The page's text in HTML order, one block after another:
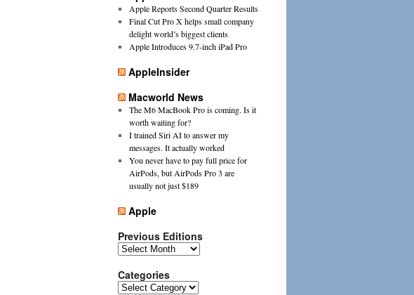
Apple Reports Second Quarter Results
Final Cut Pro X helps small company
delight world’s biggest clients
Apple Introduces 9.7-inch iPad Pro
AppleInsider
Macworld News
The M6 MacBook Pro is coming. Is it
worth waiting for?
I trained Siri AI to answer my
messages. It actually worked
You never have to pay full price for
AirPods, but AirPods Pro 3 are
usually not just $189
Apple
Previous Editions
Previous
Categories
Categories